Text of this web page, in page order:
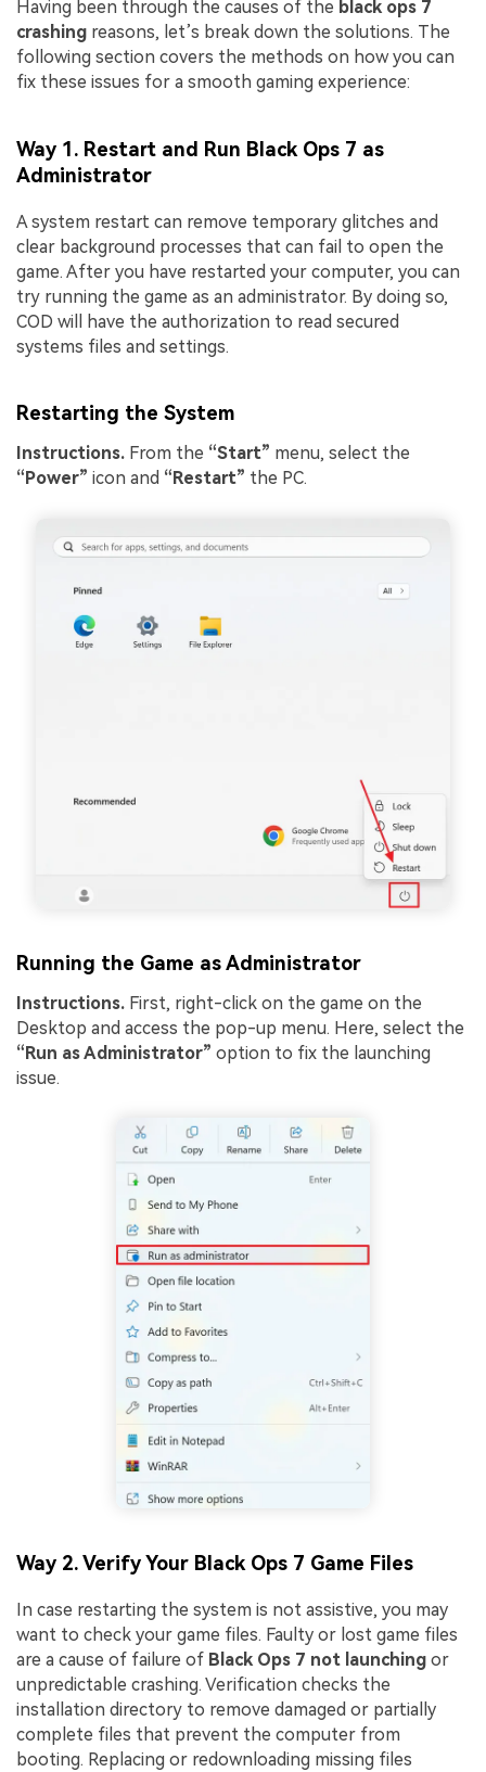
Having been through the causes of the black ops 7
crashing reasons, let’s break down the solutions. The
following section covers the methods on how you can
fix these issues for a smooth gaming experience:
Way 1. Restart and Run Black Ops 7 as
Administrator
A system restart can remove temporary glitches and
clear background processes that can fail to open the
game. After you have restarted your computer, you can
try running the game as an administrator. By doing so,
COD will have the authorization to read secured
systems files and settings.
Restarting the System
Instructions. From the “Start” menu, select the
“Power” icon and “Restart” the PC.
Running the Game as Administrator
Instructions. First, right-click on the game on the
Desktop and access the pop-up menu. Here, select the
“Run as Administrator” option to fix the launching
issue.
Way 2. Verify Your Black Ops 7 Game Files
In case restarting the system is not assistive, you may
want to check your game files. Faulty or lost game files
are a cause of failure of Black Ops 7 not launching or
unpredictable crashing. Verification checks the
installation directory to remove damaged or partially
complete files that prevent the computer from
booting. Replacing or redownloading missing files